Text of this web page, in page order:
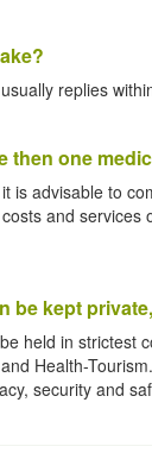
replies
then one
is advisable to
and services
be kept
held in strictest
Health-
security and